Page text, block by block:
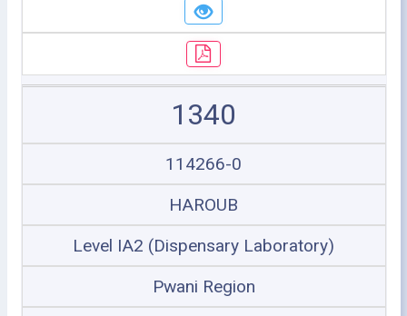
1340
114266-0
HAROUB
Level IA2 (Dispensary Laboratory)
Pwani Region